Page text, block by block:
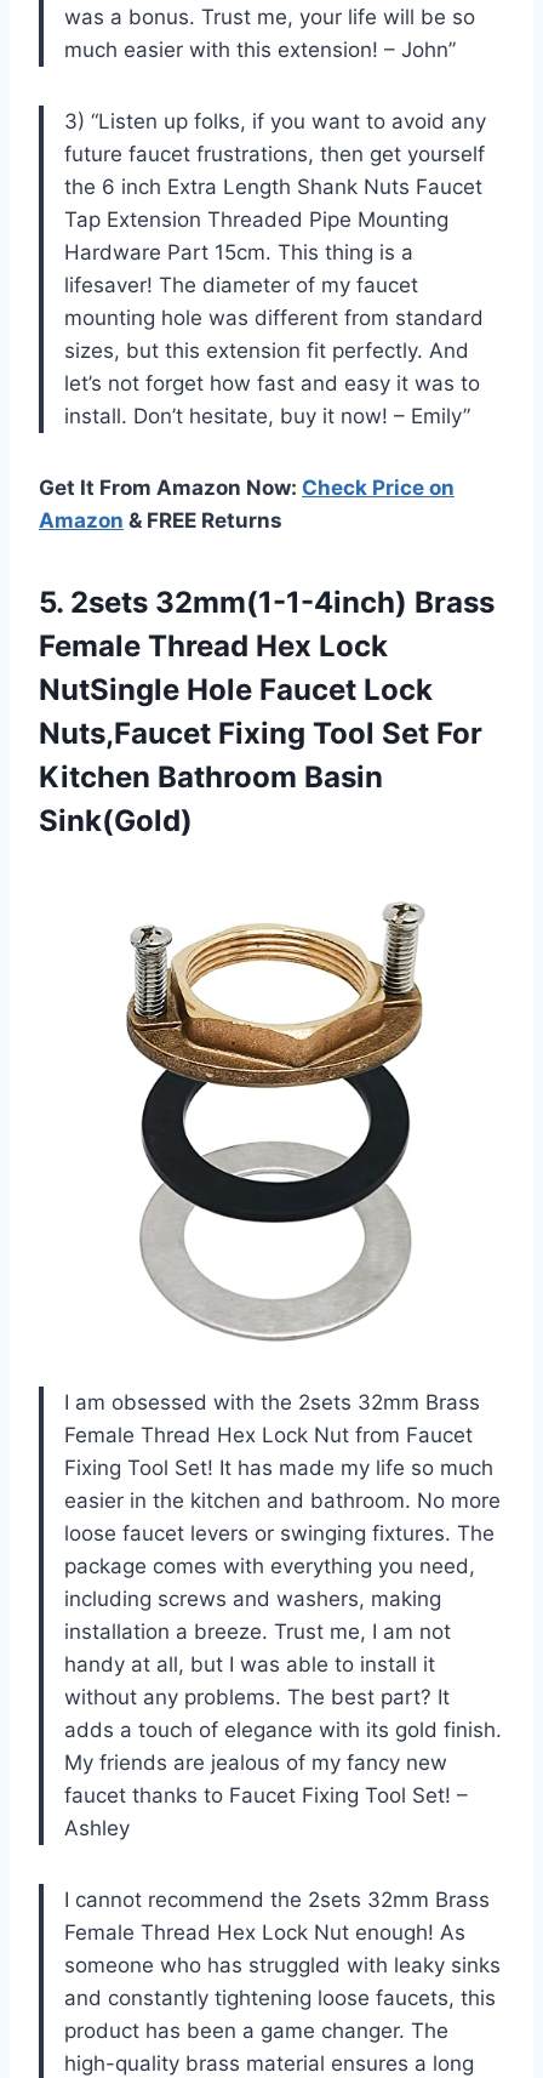
was a bonus. Trust me, your life will be so
much easier with this extension! – John”
3) “Listen up folks, if you want to avoid any
future faucet frustrations, then get yourself
the 6 inch Extra Length Shank Nuts Faucet
Tap Extension Threaded Pipe Mounting
Hardware Part 15cm. This thing is a
lifesaver! The diameter of my faucet
mounting hole was different from standard
sizes, but this extension fit perfectly. And
let’s not forget how fast and easy it was to
install. Don’t hesitate, buy it now! – Emily”
Get It From Amazon Now: Check Price on
Amazon & FREE Returns
5. 2sets 32mm(1-1-4inch) Brass
Female Thread Hex Lock
NutSingle Hole Faucet Lock
Nuts,Faucet Fixing Tool Set For
Kitchen Bathroom Basin
Sink(Gold)
I am obsessed with the 2sets 32mm Brass
Female Thread Hex Lock Nut from Faucet
Fixing Tool Set! It has made my life so much
easier in the kitchen and bathroom. No more
loose faucet levers or swinging fixtures. The
package comes with everything you need,
including screws and washers, making
installation a breeze. Trust me, I am not
handy at all, but I was able to install it
without any problems. The best part? It
adds a touch of elegance with its gold finish.
My friends are jealous of my fancy new
faucet thanks to Faucet Fixing Tool Set! –
Ashley
I cannot recommend the 2sets 32mm Brass
Female Thread Hex Lock Nut enough! As
someone who has struggled with leaky sinks
and constantly tightening loose faucets, this
product has been a game changer. The
high-quality brass material ensures a long